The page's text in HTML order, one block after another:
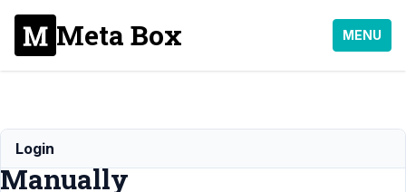
Meta Box MENU
Posts
Manually
Login